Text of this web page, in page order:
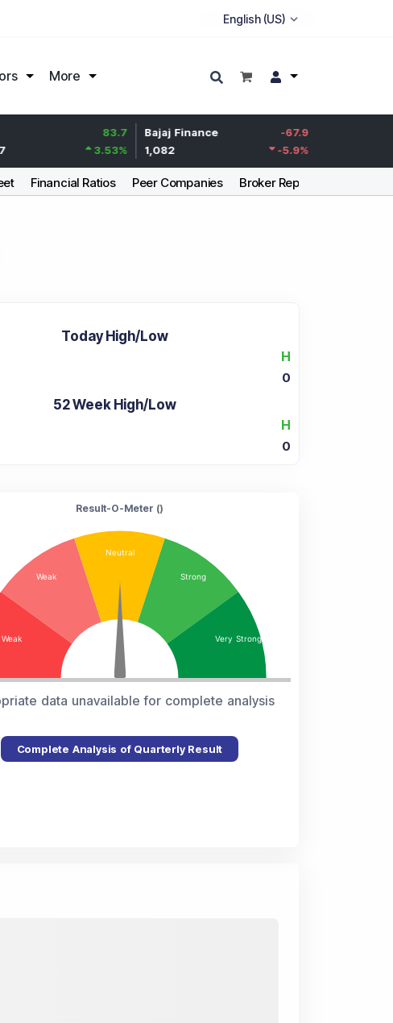
More
Bajaj Finance
1,082
Life Insurance Corp.
392.8
Financial Ratios Peer Companies Broker Report
Today High/Low
H
0
52 Week High/Low
H
0
Result-O-Meter ()
data unavailable for complete analysis
Complete Analysis of Quarterly Result